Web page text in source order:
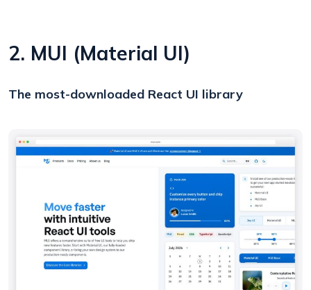
2. MUI (Material UI)
The most-downloaded React UI library